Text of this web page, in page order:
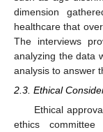
dimension
healthcare that
The interviews
analyzing the data
analysis to answer
2.3. Ethical
Ethical
ethics